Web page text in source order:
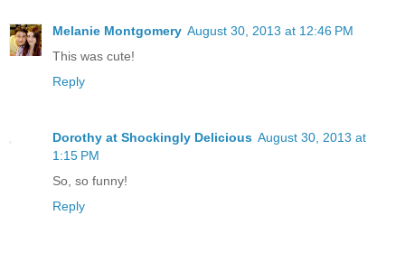
Melanie Montgomery August 30, 2013 at 12:46 PM
This was cute!
Reply
Dorothy at Shockingly Delicious August 30, 2013 at
1:15 PM
So, so funny!
Reply